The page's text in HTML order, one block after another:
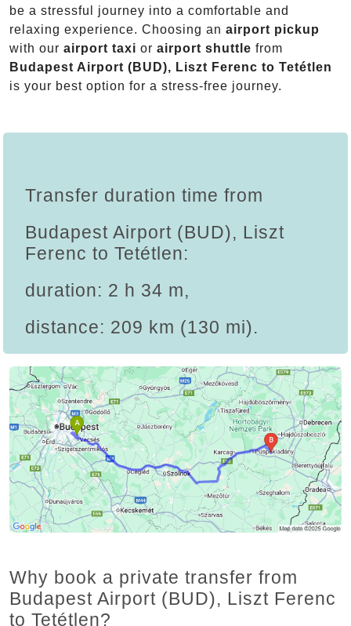
be a stressful journey into a comfortable and
relaxing experience. Choosing an airport pickup
with our airport taxi or airport shuttle from
Budapest Airport (BUD), Liszt Ferenc to Tetétlen
is your best option for a stress-free journey.
Transfer duration time from
Budapest Airport (BUD), Liszt
Ferenc to Tetétlen:
duration: 2 h 34 m,
distance: 209 km (130 mi).
Why book a private transfer from
Budapest Airport (BUD), Liszt Ferenc
to Tetétlen?